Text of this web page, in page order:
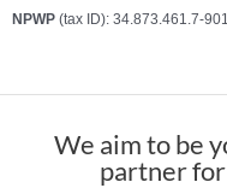
NPWP (tax ID): 34.873.461.7-
We aim to be
partner